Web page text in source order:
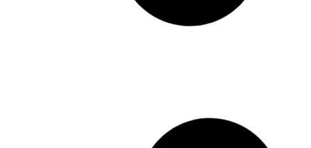
#5529-20